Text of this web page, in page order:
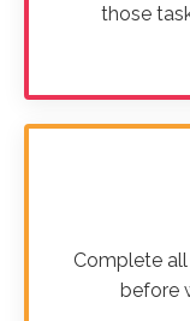
those
Complete
before